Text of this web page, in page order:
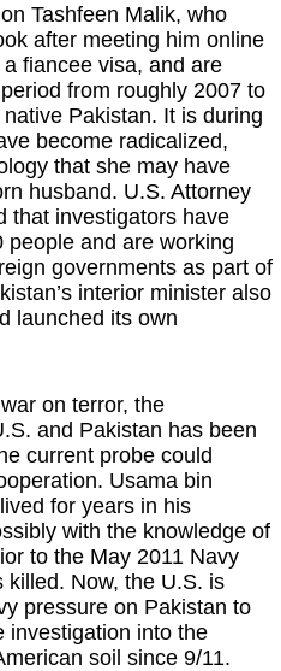
Tashfeen Malik, who
after meeting him online
fiancee visa, and are
from roughly 2007 to
Pakistan. It is during
become radicalized,
that she may have
husband. U.S. Attorney
that investigators have
people and are working
governments as part of
interior minister also
launched its own
on terror, the
and Pakistan has been
current probe could
Usama bin
for years in his
with the knowledge of
to the May 2011 Navy
killed. Now, the U.S. is
pressure on Pakistan to
investigation into the
soil since 9/11.